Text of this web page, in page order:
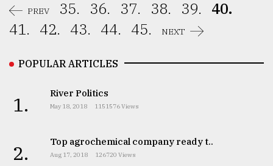
PREV 35. 36. 37. 38. 39. 40.
41. 42. 43. 44. 45. NEXT
POPULAR ARTICLES
1. River Politics
May 18, 2018 1151576 Views
2. Top agrochemical company ready t..
Aug 17, 2018 126720 Views